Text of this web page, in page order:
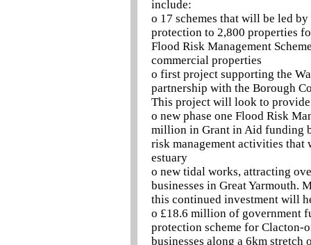
include:
o 17 schemes that will be led
protection to 2,800 properties
Flood Risk Management
commercial properties
o first project supporting the
partnership with the Borough
This project will look to provide
o new phase one Flood Risk
million in Grant in Aid funding
risk management activities that
estuary
o new tidal works, attracting
businesses in Great Yarmouth.
this continued investment will
o £18.6 million of government
protection scheme for Clacton-
businesses along a 6km